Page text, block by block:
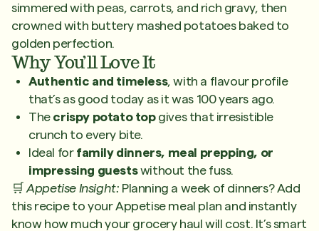
simmered with peas, carrots, and rich gravy, then
crowned with buttery mashed potatoes baked to
golden perfection.
Why You’ll Love It
Authentic and timeless, with a flavour profile
that’s as good today as it was 100 years ago.
The crispy potato topgives that irresistible
crunch to every bite.
Ideal for family dinners, meal prepping, or
impressing guestswithout the fuss.
🛒Appetise Insight: Planning a week of dinners? Add
this recipe to your Appetise meal plan and instantly
know how much your grocery haul will cost. It’s smart